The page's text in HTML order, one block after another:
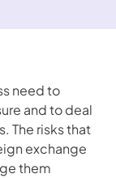
need to
and to deal
The risks that
exchange
them